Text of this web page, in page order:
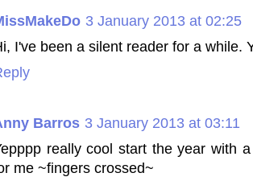
3 January 2013 at 02:25
I've been a silent reader for a while.
Barros 3 January 2013 at 03:11
really cool start the year with
me ~fingers crossed~